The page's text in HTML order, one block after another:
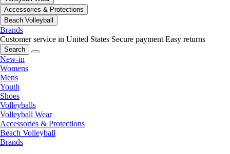
Accessories & Protections
Beach Volleyball
Brands
Customer service in United States Secure payment Easy returns
Search
New-in
Womens
Mens
Youth
Shoes
Volleyballs
Volleyball Wear
Accessories & Protections
Beach Volleyball
Brands